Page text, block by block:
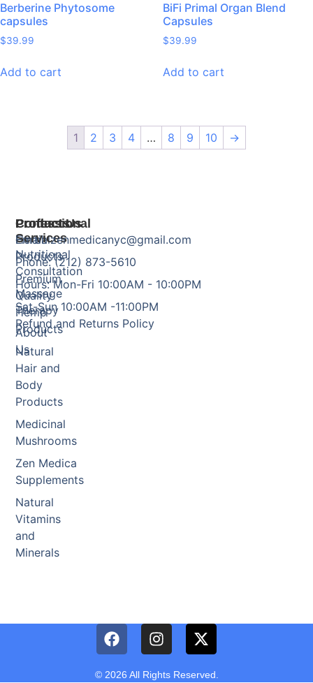
Berberine Phytosome
capsules
$39.99
Add to cart
BiFi Primal Organ Blend
Capsules
$39.99
Add to cart
1 2 3 4 … 8 9 10 →
Products
Herbal
Products
Premium
Quality
Hemp
Products
Natural
Hair and
Body
Products
Medicinal
Mushrooms
Zen Medica
Supplements
Natural
Vitamins
and
Minerals
Professional
Services
Nutritional
Consultation
Massage
Therapy
About
Us
Contact Us
Email: zenmedicanyc@gmail.com
Phone: (212) 873-5610
Hours: Mon-Fri 10:00AM - 10:00PM
Sat-Sun 10:00AM -11:00PM
Refund and Returns Policy
© 2026 All Rights Reserved.